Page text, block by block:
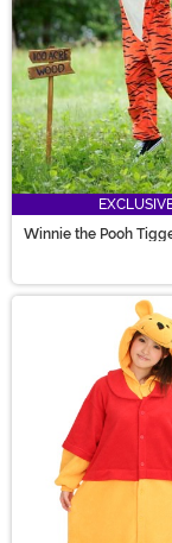
Winnie the Pooh